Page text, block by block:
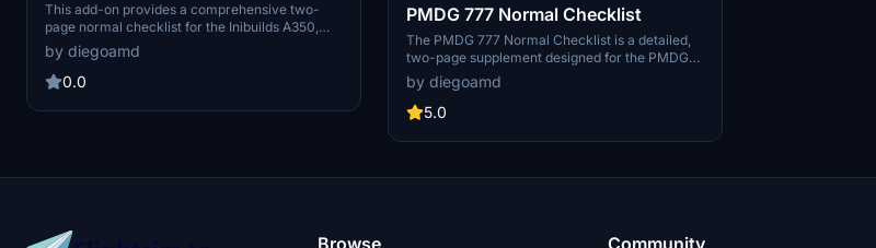
This add-on provides a comprehensive two-
page normal checklist for the Inibuilds A350,
designed to supplement the existing checklist
included with the aircraft. The checklist aims to
cover all essential aspects of a typical flight
and thoroughness, avoiding the complexity of
by diegoamd
0.0
PMDG 777 Normal Checklist
The PMDG 777 Normal Checklist is a detailed,
two-page supplement designed for the PMDG
777 aircraft. It incorporates essential steps for a
typical flight, striking a balance between ease of
use and thoroughness while avoiding the
checklist aims to assist pilots with fundamental
experience. Feedback is welcome to further
by diegoamd
5.0